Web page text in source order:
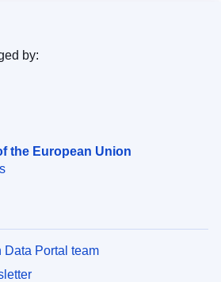
the European Union
by:
Data Portal team